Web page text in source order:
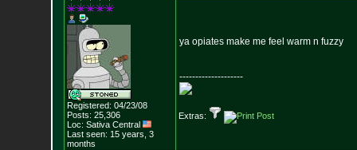
Registered: 04/23/08
Posts: 25,306
Loc: Sativa Central
Last seen: 15 years, 3
months
ya opiates make me feel warm n fuzzy
--------------------
Extras: